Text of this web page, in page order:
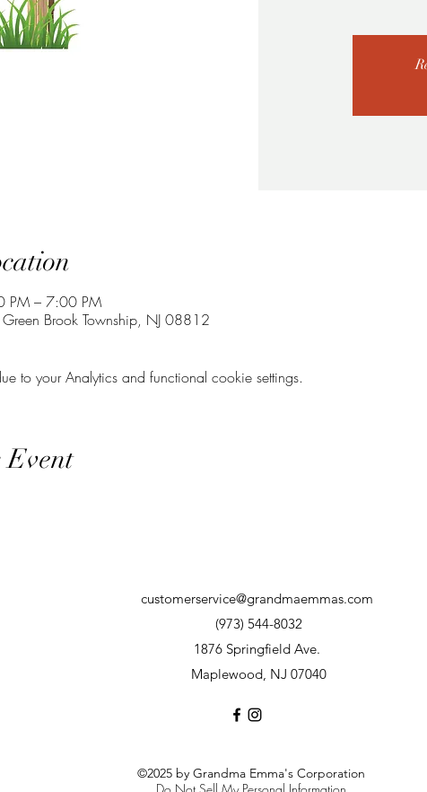
PM – 7:00 PM
Brook Township, NJ 08812
to your Analytics and functional cookie settings.
Event
customerservice@grandmaemmas.com
(973) 544-8032
1876 Springfield Ave.
Maplewood, NJ 07040
©2025 by Grandma Emma's Corporation